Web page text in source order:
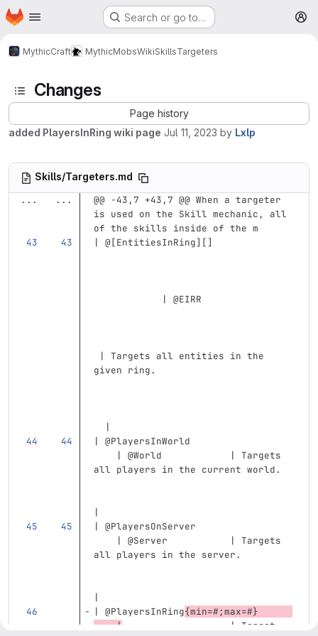
Skip to main content
Homepage Search or go to…
MythicCraft MythicMobsWikiSkillsTargeters
Changes
Page history
added PlayersInRing wiki page Jul 11, 2023 by Lxlp
Skills/Targeters.md
...
...
@@ -43,7 +43,7 @@ When a targeter
is used on the Skill mechanic, all
of the skills inside of the m
| @[EntitiesInRing][]
            | @EIRR
| Targets all entities in the
given ring.
  |
| @PlayersInWorld
    | @World            | Targets
all players in the current world.
|
| @PlayersOnServer
    | @Server           | Targets
all players in the server.
|
| @PlayersInRing{min=#;max=#}
    |
                   | Target